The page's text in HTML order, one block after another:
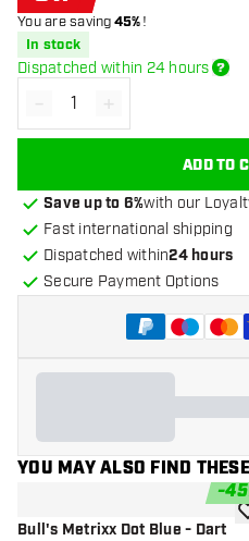
You are saving45%!
In stock
Dispatched within 24 hours
Decrease quantity
- Increase quantity
+
ADD TO
Save up to 6%with our
Fast international shipping
Dispatched within24 hours
Secure Payment Options
YOU MAY ALSO FIND
-45
Bull's Metrixx Dot Blue - Dart